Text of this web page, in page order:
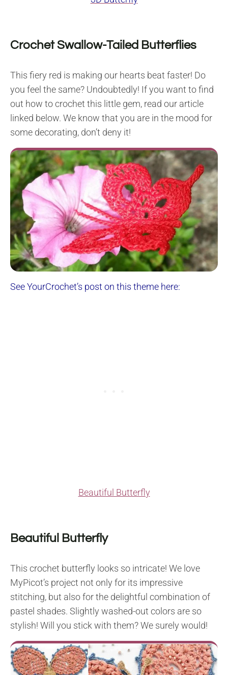
Crochet Swallow-Tailed Butterflies
This fiery red is making our hearts beat faster! Do
you feel the same? Undoubtedly! If you want to find
out how to crochet this little gem, read our article
linked below. We know that you are in the mood for
some decorating, don’t deny it!
See YourCrochet’s post on this theme here:
Beautiful Butterfly
Beautiful Butterfly
This crochet butterfly looks so intricate! We love
MyPicot’s project not only for its impressive
stitching, but also for the delightful combination of
pastel shades. Slightly washed-out colors are so
stylish! Will you stick with them? We surely would!